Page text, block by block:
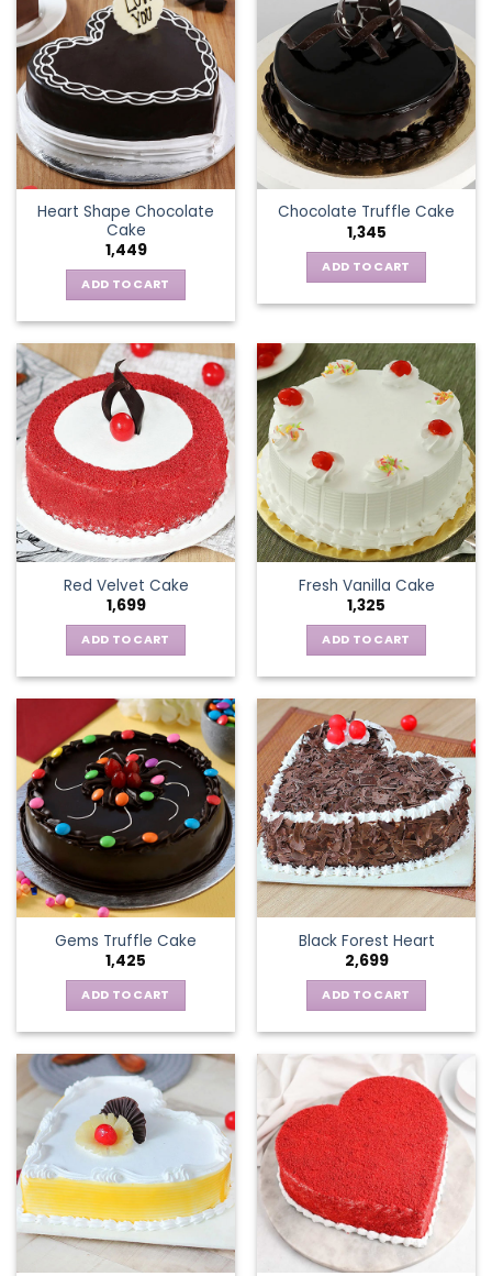
Heart Shape Chocolate
Cake
1,449
ADD TO CART
Chocolate Truffle Cake
1,345
ADD TO CART
Red Velvet Cake
1,699
ADD TO CART
Fresh Vanilla Cake
1,325
ADD TO CART
Gems Truffle Cake
1,425
ADD TO CART
Black Forest Heart
2,699
ADD TO CART